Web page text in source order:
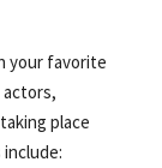
your favorite
place